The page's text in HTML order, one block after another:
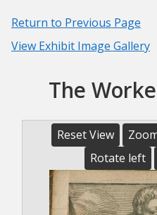
Return to Previous Page
View Exhibit Image Gallery
The
Reset View
Rotate left